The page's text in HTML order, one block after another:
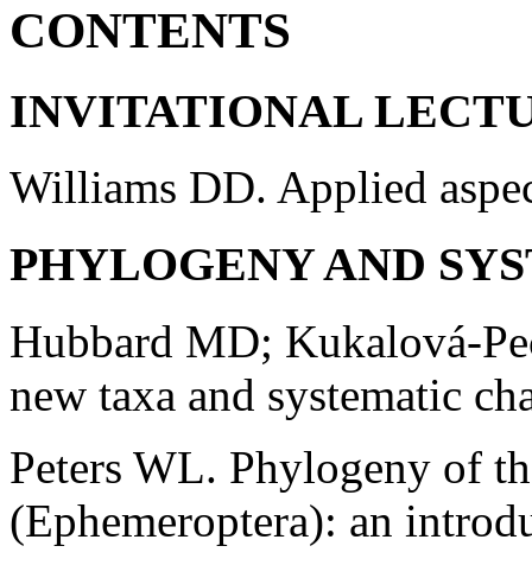
CONTENTS
INVITATIONAL
Williams DD. Applied
PHYLOGENY AND
Hubbard MD; Kukalová-
new taxa and systematic
Peters WL. Phylogeny of
(Ephemeroptera): an